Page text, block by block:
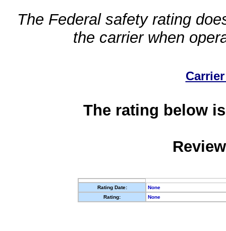
The Federal safety rating
the carrier when
The rating below
Rating Date:
None
Rating:
None